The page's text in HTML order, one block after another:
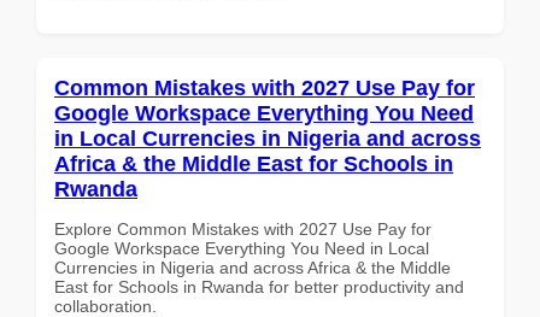
Common Mistakes with 2027 Use Pay for
Google Workspace Everything You Need
in Local Currencies in Nigeria and across
Africa & the Middle East for Schools in
Rwanda
Explore Common Mistakes with 2027 Use Pay for
Google Workspace Everything You Need in Local
Currencies in Nigeria and across Africa & the Middle
East for Schools in Rwanda for better productivity and
collaboration.